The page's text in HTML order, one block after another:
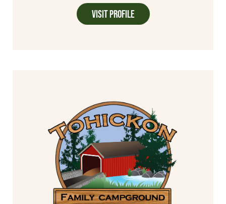
Visit Profile